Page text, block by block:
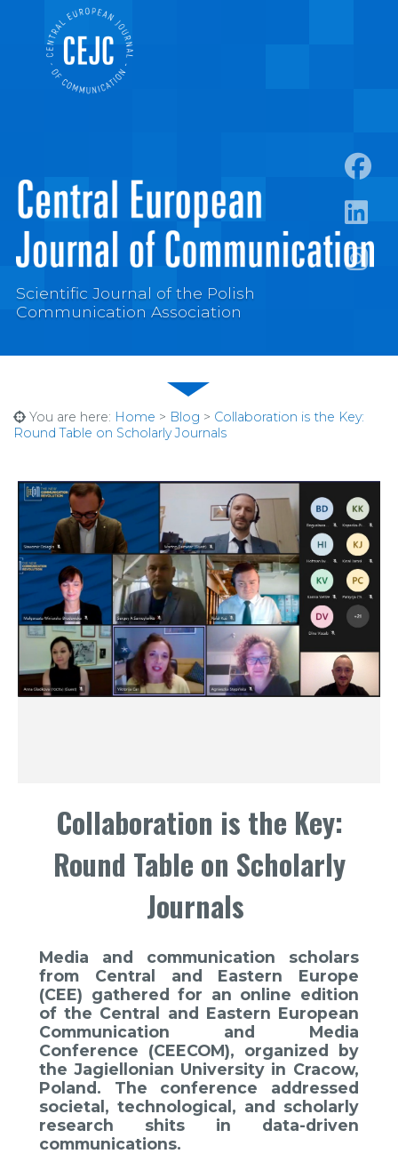
Scientific Journal of the Polish
Communication Association
You are here: Home > Blog > Collaboration is the Key:
Round Table on Scholarly Journals
Collaboration is the Key:
Round Table on Scholarly
Journals
Media and communication scholars
from Central and Eastern Europe
(CEE) gathered for an online edition
of the Central and Eastern European
Communication and Media
Conference (CEECOM), organized by
the Jagiellonian University in Cracow,
Poland. The conference addressed
societal, technological, and scholarly
research shits in data-driven
communications.